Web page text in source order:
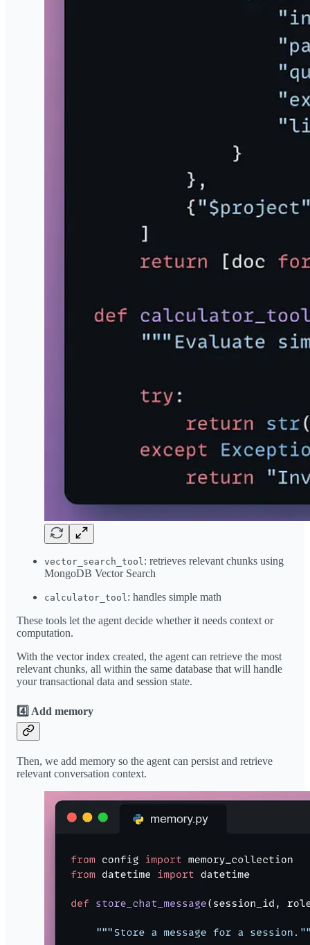
vector_search_tool: retrieves relevant chunks using
MongoDB Vector Search
calculator_tool: handles simple math
These tools let the agent decide whether it needs context or
computation.
With the vector index created, the agent can retrieve the most
relevant chunks, all within the same database that will handle
your transactional data and session state.
4️⃣ Add memory
Then, we add memory so the agent can persist and retrieve
relevant conversation context.